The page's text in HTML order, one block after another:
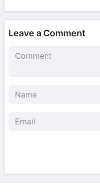
Leave a Comment